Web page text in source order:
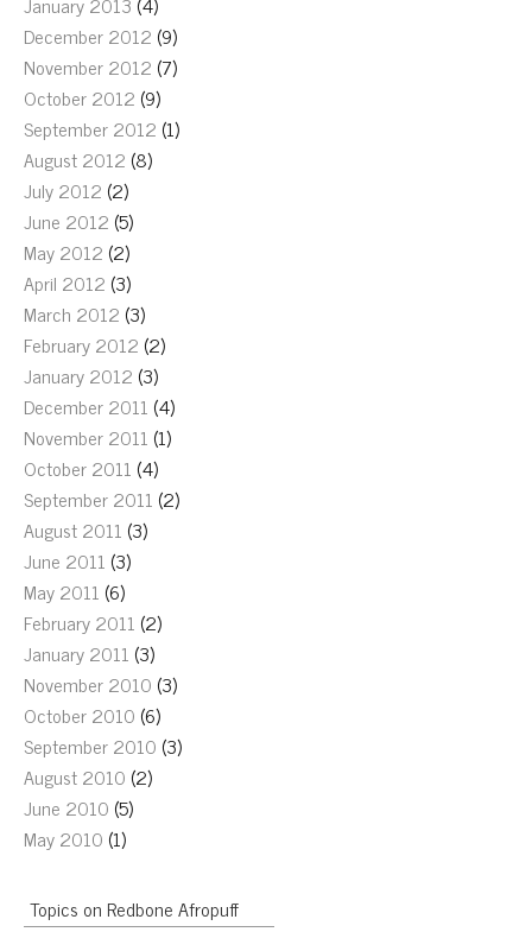
December 2012 (9)
November 2012 (7)
October 2012 (9)
September 2012 (1)
August 2012 (8)
July 2012 (2)
June 2012 (5)
May 2012 (2)
April 2012 (3)
March 2012 (3)
February 2012 (2)
January 2012 (3)
December 2011 (4)
November 2011 (1)
October 2011 (4)
September 2011 (2)
August 2011 (3)
June 2011 (3)
May 2011 (6)
February 2011 (2)
January 2011 (3)
November 2010 (3)
October 2010 (6)
September 2010 (3)
August 2010 (2)
June 2010 (5)
May 2010 (1)
Topics on Redbone Afropuff